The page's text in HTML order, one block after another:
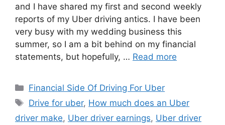
and I have shared my first and second weekly
reports of my Uber driving antics. I have been
very busy with my wedding business this
summer, so I am a bit behind on my financial
statements, but hopefully, … Read more
Categories
Financial Side Of Driving For Uber
Tags
Drive for uber, How much does an Uber
driver make, Uber driver earnings, Uber driver